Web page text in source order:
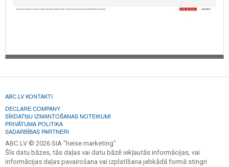
ABC.LV KONTAKTI
DECLARE COMPANY
SĪKDATŅU IZMANTOŠANAS NOTEIKUMI
PRIVĀTUMA POLITIKA
SADARBĪBAS PARTNERI
ABC.LV © 2026 SIA "heise marketing".
Šīs datu bāzes, tās daļas vai datu bāzē iekļautās informācijas, vai
informācijas daļas pavairošana vai izplatīšana jebkādā formā stingri